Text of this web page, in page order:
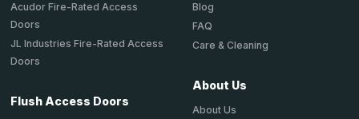
Acudor Fire-Rated Access
Doors
JL Industries Fire-Rated Access
Doors
Flush Access Doors
Blog
FAQ
Care & Cleaning
About Us
About Us